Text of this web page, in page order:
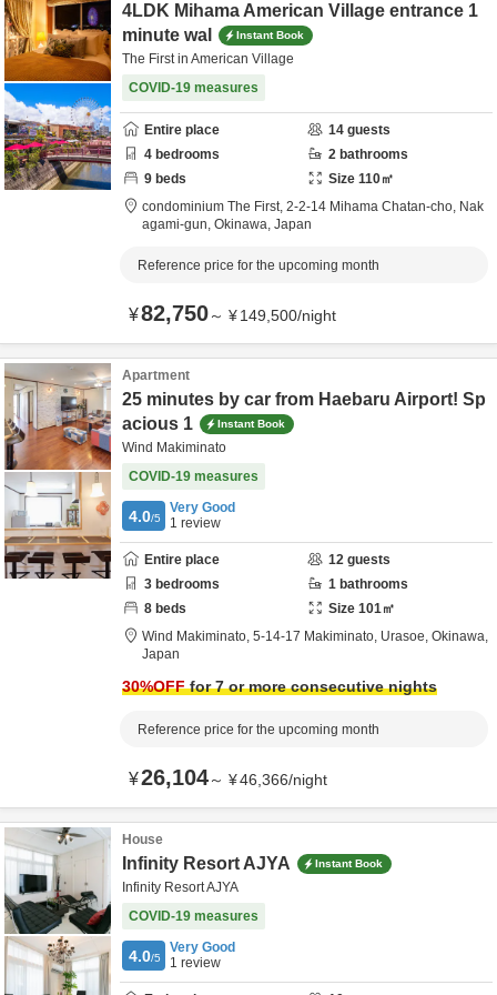
4LDK Mihama American Village entrance 1
minute wal
Instant Book
The First in American Village
COVID-19 measures
Entire place 14 guests
4 bedrooms 2 bathrooms
9 beds Size 110㎡
condominium The First, 2-2-14 Mihama Chatan-cho, Nak
agami-gun, Okinawa, Japan
Reference price for the upcoming month
¥82,750～ ¥149,500/night
Apartment
25 minutes by car from Haebaru Airport! Sp
acious 1
Instant Book
Wind Makiminato
COVID-19 measures
4.0/5
Very Good
1 review
Entire place 12 guests
3 bedrooms 1 bathrooms
8 beds Size 101㎡
Wind Makiminato, 5-14-17 Makiminato, Urasoe, Okinawa,
Japan
30%OFFfor 7 or more consecutive nights
Reference price for the upcoming month
¥26,104～ ¥46,366/night
House
Infinity Resort AJYA Instant Book
Infinity Resort AJYA
COVID-19 measures
4.0/5
Very Good
1 review